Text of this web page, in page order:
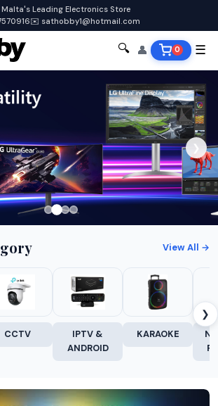
Malta's Leading Electronics Store
✉️ sathobby1@hotmail.com
🔍 👤 0 ☰
❯
View All →
CCTV
IPTV &
ANDROID
KARAOKE
❯